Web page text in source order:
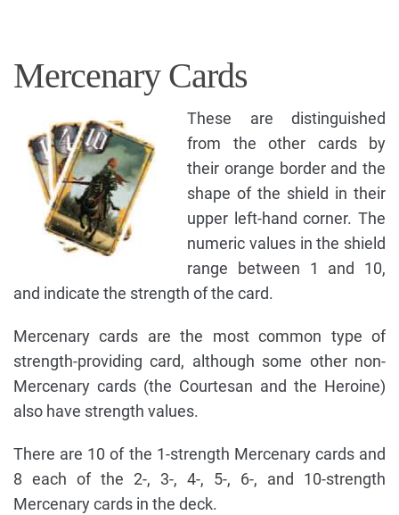
Mercenary Cards
These are distinguished
from the other cards by
their orange border and the
shape of the shield in their
upper left-hand corner. The
numeric values in the shield
range between 1 and 10,
and indicate the strength of the card.
Mercenary cards are the most common type of
strength-providing card, although some other non-
Mercenary cards (the Courtesan and the Heroine)
also have strength values.
There are 10 of the 1-strength Mercenary cards and
8 each of the 2-, 3-, 4-, 5-, 6-, and 10-strength
Mercenary cards in the deck.